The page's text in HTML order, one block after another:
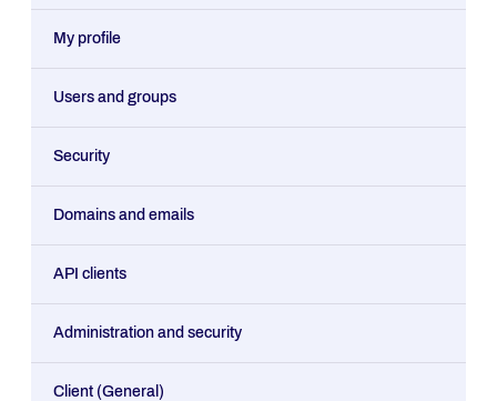
My profile
Users and groups
Security
Domains and emails
API clients
Administration and security
Client (General)